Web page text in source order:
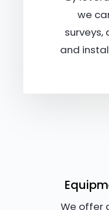
we
surveys,
and
We offer